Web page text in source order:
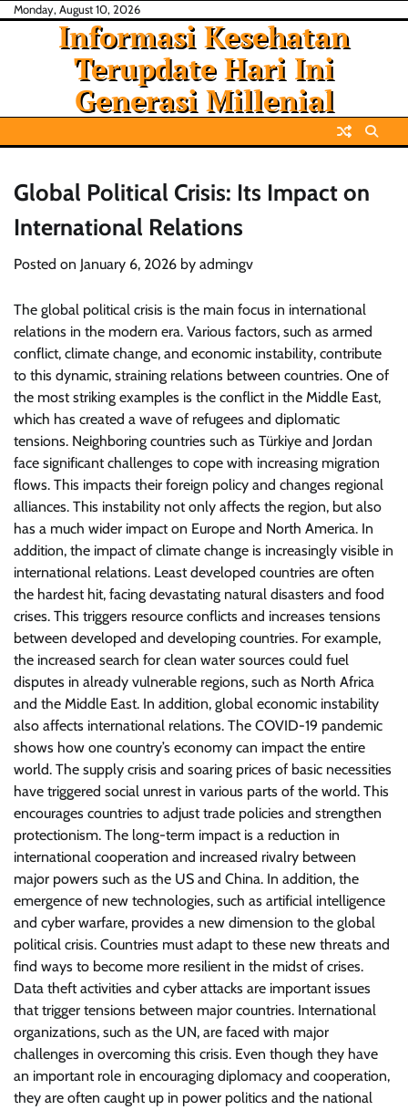
SkipMonday, August 10, 2026
Informasi Kesehatan
Terupdate Hari Ini
Generasi Millenial
Global Political Crisis: Its Impact on
International Relations
Posted on January 6, 2026 by admingv
The global political crisis is the main focus in international
relations in the modern era. Various factors, such as armed
conflict, climate change, and economic instability, contribute
to this dynamic, straining relations between countries. One of
the most striking examples is the conflict in the Middle East,
which has created a wave of refugees and diplomatic
tensions. Neighboring countries such as Türkiye and Jordan
face significant challenges to cope with increasing migration
flows. This impacts their foreign policy and changes regional
alliances. This instability not only affects the region, but also
has a much wider impact on Europe and North America. In
addition, the impact of climate change is increasingly visible in
international relations. Least developed countries are often
the hardest hit, facing devastating natural disasters and food
crises. This triggers resource conflicts and increases tensions
between developed and developing countries. For example,
the increased search for clean water sources could fuel
disputes in already vulnerable regions, such as North Africa
and the Middle East. In addition, global economic instability
also affects international relations. The COVID-19 pandemic
shows how one country’s economy can impact the entire
world. The supply crisis and soaring prices of basic necessities
have triggered social unrest in various parts of the world. This
encourages countries to adjust trade policies and strengthen
protectionism. The long-term impact is a reduction in
international cooperation and increased rivalry between
major powers such as the US and China. In addition, the
emergence of new technologies, such as artificial intelligence
and cyber warfare, provides a new dimension to the global
political crisis. Countries must adapt to these new threats and
find ways to become more resilient in the midst of crises.
Data theft activities and cyber attacks are important issues
that trigger tensions between major countries. International
organizations, such as the UN, are faced with major
challenges in overcoming this crisis. Even though they have
an important role in encouraging diplomacy and cooperation,
they are often caught up in power politics and the national